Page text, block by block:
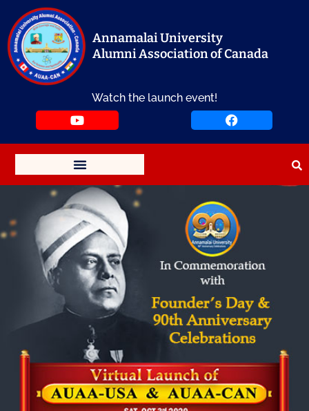
content
Annamalai University
Alumni Association of Canada
Watch the launch event!